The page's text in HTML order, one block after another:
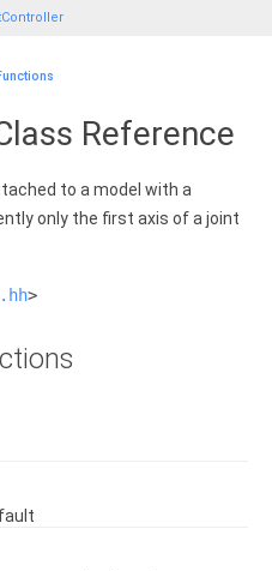
Reference
to a model with a
only the first axis of a joint
>